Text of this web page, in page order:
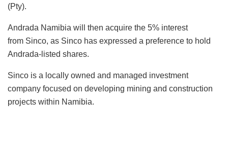
(Pty).
Andrada Namibia will then acquire the 5% interest
from Sinco, as Sinco has expressed a preference to hold
Andrada-listed shares.
Sinco is a locally owned and managed investment
company focused on developing mining and construction
projects within Namibia.